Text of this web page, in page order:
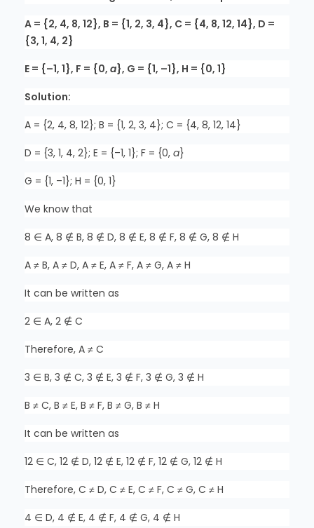
A = {2, 4, 8, 12}, B = {1, 2, 3, 4}, C = {4, 8, 12, 14}, D =
{3, 1, 4, 2}
E = {–1, 1}, F = {0, a}, G = {1, –1}, H = {0, 1}
Solution:
A = {2, 4, 8, 12}; B = {1, 2, 3, 4}; C = {4, 8, 12, 14}
D = {3, 1, 4, 2}; E = {–1, 1}; F = {0, a}
G = {1, –1}; H = {0, 1}
We know that
8 ∈ A, 8 ∉ B, 8 ∉ D, 8 ∉ E, 8 ∉ F, 8 ∉ G, 8 ∉ H
A ≠ B, A ≠ D, A ≠ E, A ≠ F, A ≠ G, A ≠ H
It can be written as
2 ∈ A, 2 ∉ C
Therefore, A ≠ C
3 ∈ B, 3 ∉ C, 3 ∉ E, 3 ∉ F, 3 ∉ G, 3 ∉ H
B ≠ C, B ≠ E, B ≠ F, B ≠ G, B ≠ H
It can be written as
12 ∈ C, 12 ∉ D, 12 ∉ E, 12 ∉ F, 12 ∉ G, 12 ∉ H
Therefore, C ≠ D, C ≠ E, C ≠ F, C ≠ G, C ≠ H
4 ∈ D, 4 ∉ E, 4 ∉ F, 4 ∉ G, 4 ∉ H